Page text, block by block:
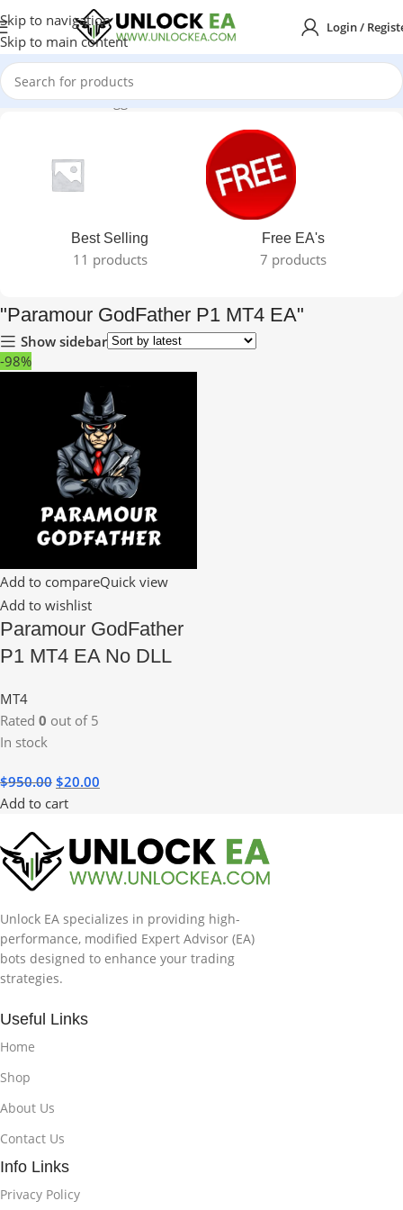
Skip to navigation
Skip to main content
Login /
Home Products tagged “"Paramour GodFather P1 MT4 EA"”
Best Selling
11 products
Free EA's
7 products
"Paramour GodFather P1 MT4 EA"
Show sidebar
-98%
Add to compareQuick view
Add to wishlist
Paramour GodFather
P1 MT4 EA No DLL
MT4
Rated 0 out of 5
In stock
$950.00 $20.00
Add to cart
Unlock EA specializes in providing high-
performance, modified Expert Advisor (EA)
bots designed to enhance your trading
strategies.
Useful Links
Home
Shop
About Us
Contact Us
Info Links
Privacy Policy